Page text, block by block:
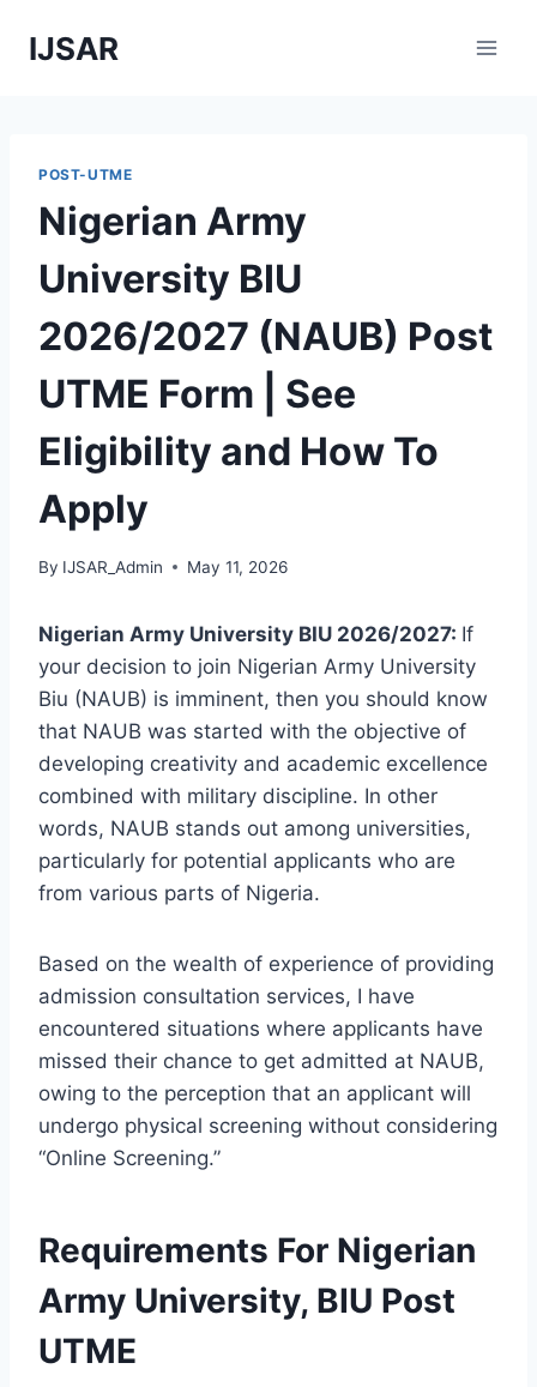
IJSAR
POST-UTME
Nigerian Army
University BIU
2026/2027 (NAUB) Post
UTME Form | See
Eligibility and How To
Apply
By IJSAR_Admin May 11, 2026
Nigerian Army University BIU 2026/2027: If
your decision to join Nigerian Army University
Biu (NAUB) is imminent, then you should know
that NAUB was started with the objective of
developing creativity and academic excellence
combined with military discipline. In other
words, NAUB stands out among universities,
particularly for potential applicants who are
from various parts of Nigeria.
Based on the wealth of experience of providing
admission consultation services, I have
encountered situations where applicants have
missed their chance to get admitted at NAUB,
owing to the perception that an applicant will
undergo physical screening without considering
“Online Screening.”
Requirements For Nigerian
Army University, BIU Post
UTME